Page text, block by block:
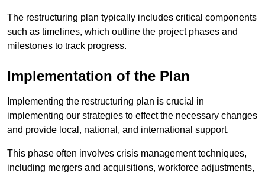
The restructuring plan typically includes critical components
such as timelines, which outline the project phases and
milestones to track progress.
Implementation of the Plan
Implementing the restructuring plan is crucial in
implementing our strategies to effect the necessary changes
and provide local, national, and international support.
This phase often involves crisis management techniques,
including mergers and acquisitions, workforce adjustments,